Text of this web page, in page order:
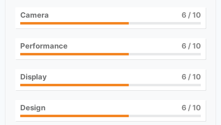
Camera 6 / 10
Performance 6 / 10
Display 6 / 10
Design 6 / 10